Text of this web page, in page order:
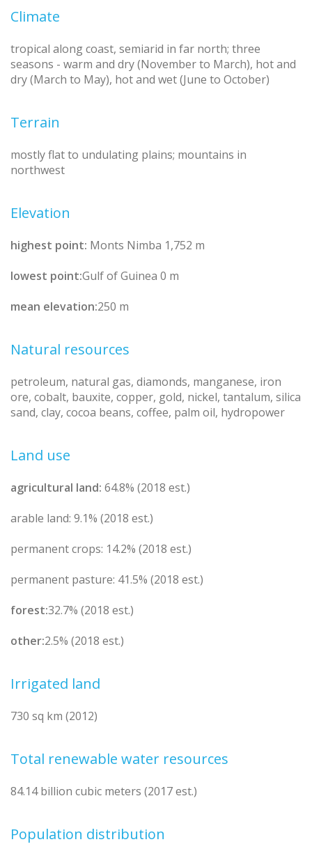
Climate
tropical along coast, semiarid in far north; three
seasons - warm and dry (November to March), hot and
dry (March to May), hot and wet (June to October)
Terrain
mostly flat to undulating plains; mountains in
northwest
Elevation
highest point: Monts Nimba 1,752 m
lowest point:Gulf of Guinea 0 m
mean elevation:250 m
Natural resources
petroleum, natural gas, diamonds, manganese, iron
ore, cobalt, bauxite, copper, gold, nickel, tantalum, silica
sand, clay, cocoa beans, coffee, palm oil, hydropower
Land use
agricultural land: 64.8% (2018 est.)
arable land: 9.1% (2018 est.)
permanent crops: 14.2% (2018 est.)
permanent pasture: 41.5% (2018 est.)
forest:32.7% (2018 est.)
other:2.5% (2018 est.)
Irrigated land
730 sq km (2012)
Total renewable water resources
84.14 billion cubic meters (2017 est.)
Population distribution